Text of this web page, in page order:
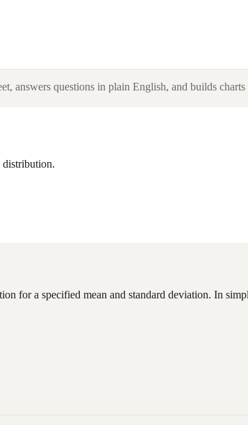
answers questions in plain English, and builds charts
distribution.
for a specified mean and standard deviation. In